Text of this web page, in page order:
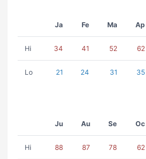
Ja Fe Ma Ap
Hi 34 41 52 62
Lo 21 24 31 35
Ju Au Se Oc
Hi 88 87 78 62